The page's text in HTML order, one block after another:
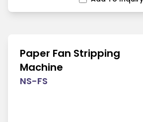
Paper Fan Stripping
Machine
NS-FS